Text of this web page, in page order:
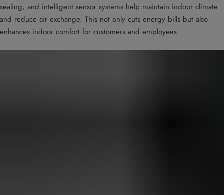
sealing, and intelligent sensor systems help maintain indoor climate
and reduce air exchange. This not only cuts energy bills but also
enhances indoor comfort for customers and employees.